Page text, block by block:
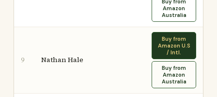
Buy from
Amazon
Australia
9 Nathan Hale
Buy from
Amazon U.S
/ Intl.
Buy from
Amazon
Australia